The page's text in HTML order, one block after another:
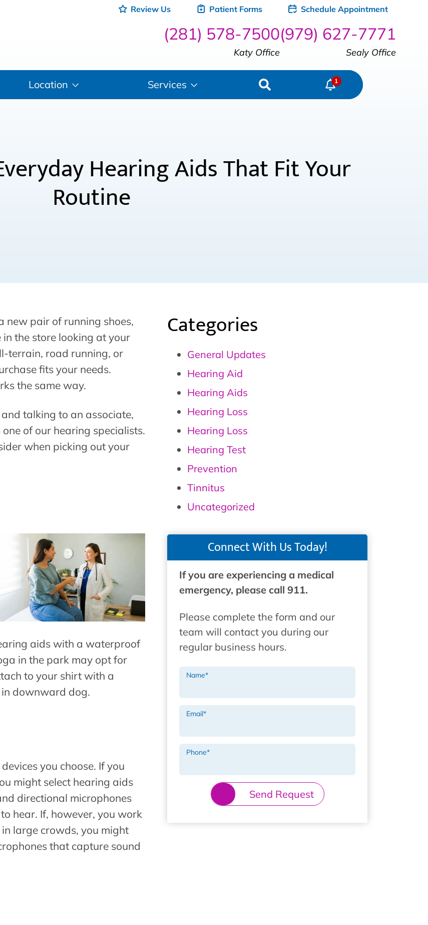
Review Us Patient Forms Schedule Appointment
(281) 578-7500
Katy Office
(979) 627-7771
Sealy Office
Location Services
Hearing Aids That Fit Your
Routine
new pair of running shoes,
the store looking at your
terrain, road running, or
fits your needs.
the same way.
talking to an associate,
of our hearing specialists.
when picking out your
aids with a waterproof
in the park may opt for
to your shirt with a
in downward dog.
you choose. If you
might select hearing aids
directional microphones
hear. If, however, you work
large crowds, you might
that capture sound
Categories
General Updates
Hearing Aid
Hearing Aids
Hearing Loss
Hearing Loss
Hearing Test
Prevention
Tinnitus
Uncategorized
Connect With Us Today!
If you are experiencing a medical
emergency, please call 911.
Please complete the form and our
team will contact you during our
regular business hours.
Name*
Email*
Phone*
Send Request